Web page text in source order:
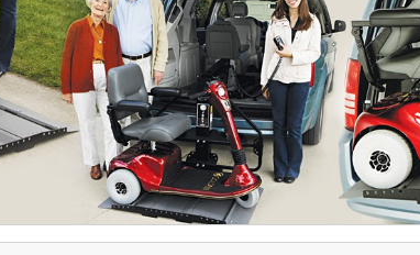
Used Equipment
Scooter Lifts
View All Products
FAQ
Testimonials
Blog
Team Adaptive
Newsletter
1201 Harrison
Panama City, FL